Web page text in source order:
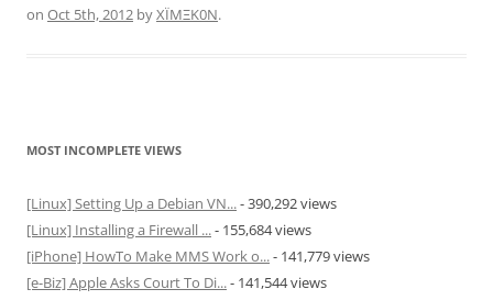
on Oct 5th, 2012 byXÏMΞK0N.
MOST INCOMPLETE VIEWS
[Linux] Setting Up a Debian VN...- 390,292 views
[Linux] Installing a Firewall ...- 155,684 views
[iPhone] HowTo Make MMS Work o...- 141,779 views
[e-Biz] Apple Asks Court To Di...- 141,544 views